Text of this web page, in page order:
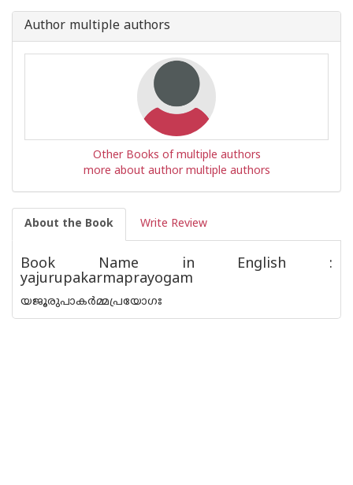
Book
Author multiple authors
Other Books of multiple authors
more about author multiple authors
About the Book Write Review
Book Name in English :
yajurupakarmaprayogam
യജൂരുപാകർമ്മപ്രയോഗഃ